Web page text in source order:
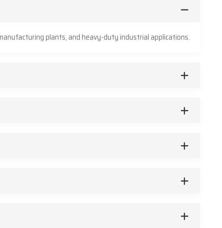
plants, and heavy-duty industrial applications.